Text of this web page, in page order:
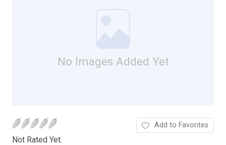
No Images Added Yet
Not Rated Yet.
Add to Favorites